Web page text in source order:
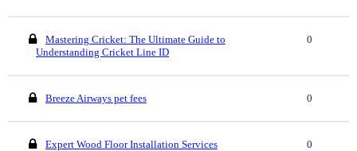
Mastering Cricket: The Ultimate Guide to
Understanding Cricket Line ID
0
Breeze Airways pet fees 0
Expert Wood Floor Installation Services 0